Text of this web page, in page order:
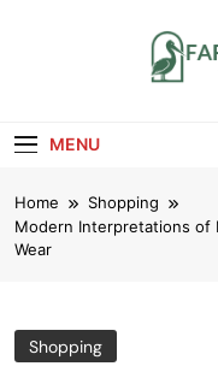
MENU
Home
Shopping
Modern Interpretations of
Wear
Shopping